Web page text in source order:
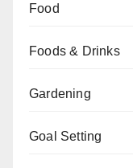
Food
Foods & Drinks
Gardening
Goal Setting